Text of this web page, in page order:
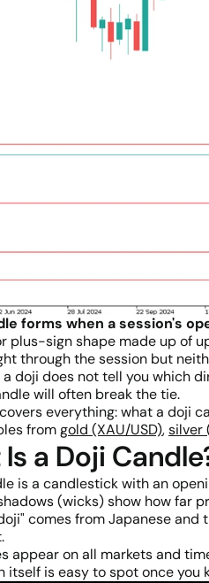
forms when a session's
plus-sign shape made up of
through the session but
a doji does not tell you which
will often break the tie.
everything: what a doji
fromgold (XAU/USD),silver
a Doji
is a candlestick with an
(wicks) show how far
comes from Japanese
appear on all markets and
itself is easy to spot once